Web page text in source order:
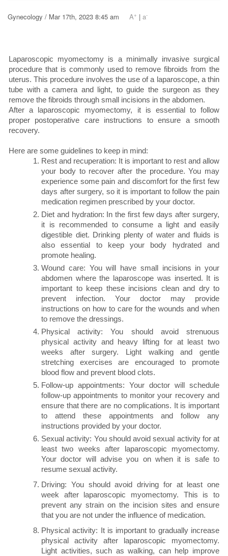
Gynecology / Mar 17th, 2023 8:45 am A+ | a-
Laparoscopic myomectomy is a minimally invasive surgical
procedure that is commonly used to remove fibroids from the
uterus. This procedure involves the use of a laparoscope, a thin
tube with a camera and light, to guide the surgeon as they
remove the fibroids through small incisions in the abdomen.
After a laparoscopic myomectomy, it is essential to follow
proper postoperative care instructions to ensure a smooth
recovery.
Here are some guidelines to keep in mind:
Rest and recuperation: It is important to rest and allow
your body to recover after the procedure. You may
experience some pain and discomfort for the first few
days after surgery, so it is important to follow the pain
medication regimen prescribed by your doctor.
Diet and hydration: In the first few days after surgery,
it is recommended to consume a light and easily
digestible diet. Drinking plenty of water and fluids is
also essential to keep your body hydrated and
promote healing.
Wound care: You will have small incisions in your
abdomen where the laparoscope was inserted. It is
important to keep these incisions clean and dry to
prevent infection. Your doctor may provide
instructions on how to care for the wounds and when
to remove the dressings.
Physical activity:
You should avoid strenuous
physical activity and heavy lifting for at least two
weeks after surgery. Light walking and gentle
stretching exercises are encouraged to promote
blood flow and prevent blood clots.
Follow-up appointments: Your doctor will schedule
follow-up appointments to monitor your recovery and
ensure that there are no complications. It is important
to attend these appointments and follow any
instructions provided by your doctor.
Sexual activity: You should avoid sexual activity for at
least two weeks after laparoscopic myomectomy.
Your doctor will advise you on when it is safe to
resume sexual activity.
Driving: You should avoid driving for at least one
week after laparoscopic myomectomy. This is to
prevent any strain on the incision sites and ensure
that you are not under the influence of medication.
Physical activity: It is important to gradually increase
physical activity after laparoscopic myomectomy.
Light activities, such as walking, can help improve